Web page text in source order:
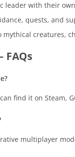
leader with their
quests, and
creatures,
FAQs
find it on Steam,
multiplayer